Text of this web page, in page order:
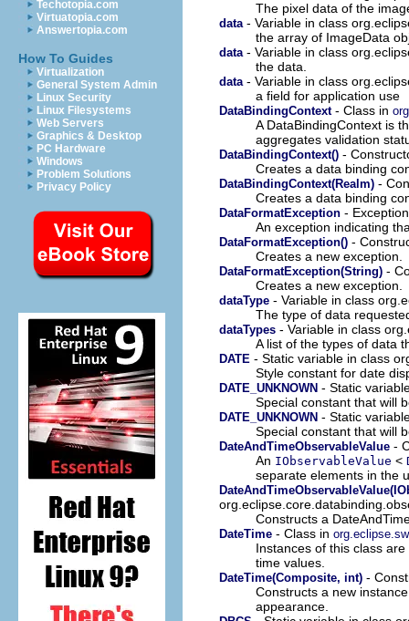
Techotopia.com
Virtuatopia.com
Answertopia.com
How To Guides
Virtualization
General System Admin
Linux Security
Linux Filesystems
Web Servers
Graphics & Desktop
PC Hardware
Windows
Problem Solutions
Privacy Policy
The pixel data of the
data - Variable in class
the array of ImageData
data - Variable in class
the data.
data - Variable in class
a field for application use
DataBindingContext- Class in
A DataBindingContext is
aggregates validation
DataBindingContext() -
Creates a data binding
DataBindingContext(Realm) -
Creates a data binding
DataFormatException -
An exception indicating
DataFormatException() -
Creates a new exception.
DataFormatException(String) -
Creates a new exception.
dataType - Variable in class
The type of data
dataTypes - Variable in class
A list of the types of data
DATE - Static variable in class
Style constant for date
DATE_UNKNOWN - Static
Special constant that will
DATE_UNKNOWN - Static
Special constant that will
DateAndTimeObservableValue -
An IObservableValue <
separate elements in the
Constructs a
DateTime - Class in
Instances of this class
time values.
DateTime(Composite, int) -
Constructs a new
appearance.